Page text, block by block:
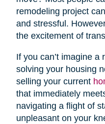
remodeling project
and stressful.
the excitement of
If you can’t imagine a
solving your housing
selling your current
that immediately
navigating a flight of
unpleasant on your